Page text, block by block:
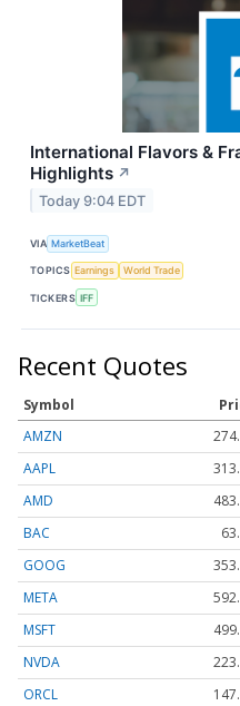
International Flavors &
Highlights ↗
Today 9:04 EDT
VIA MarketBeat
TOPICS Earnings World Trade
TICKERS IFF
Recent Quotes
Symbol
AMZN
AAPL
AMD
BAC
GOOG
META
MSFT
NVDA
ORCL